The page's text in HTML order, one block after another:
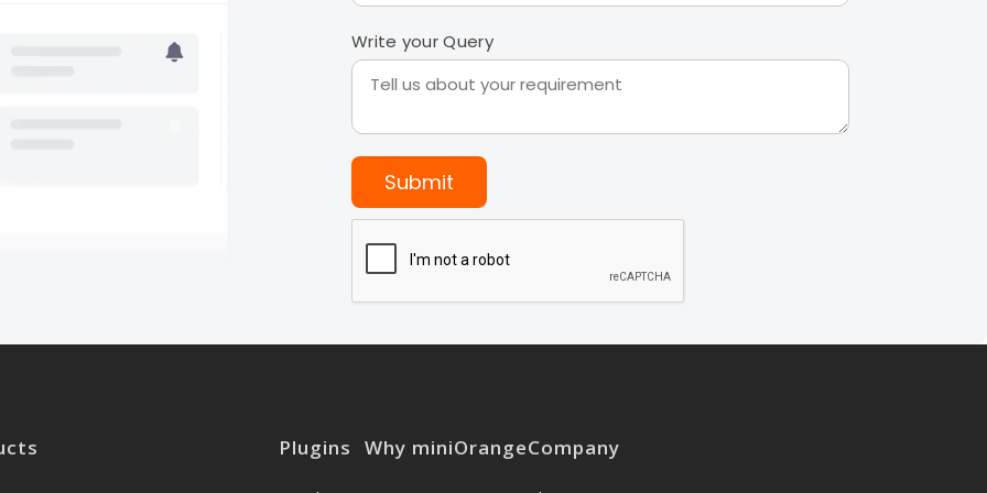
Write your Query
Submit
Plugins Why miniOrangeCompany